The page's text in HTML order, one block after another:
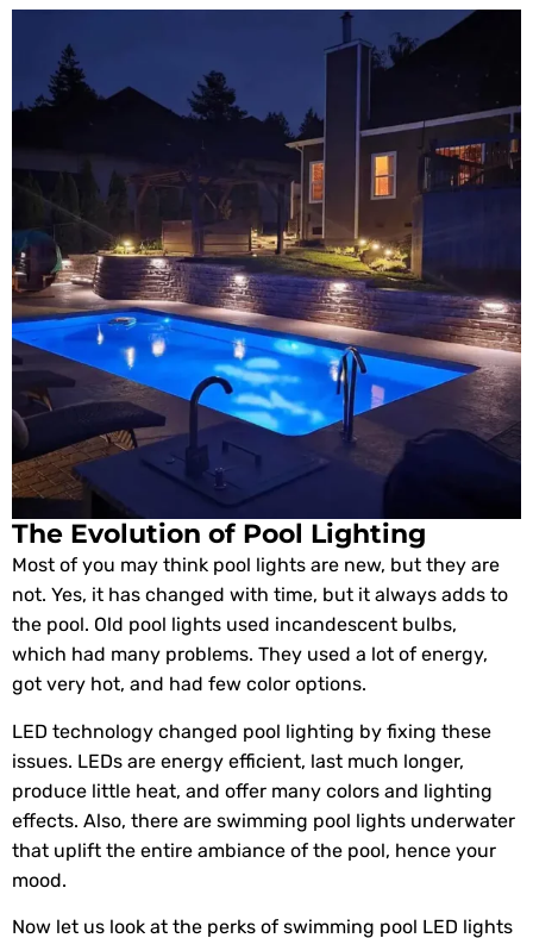
The Evolution of Pool Lighting
Most of you may think pool lights are new, but they are
not. Yes, it has changed with time, but it always adds to
the pool. Old pool lights used incandescent bulbs,
which had many problems. They used a lot of energy,
got very hot, and had few color options.
LED technology changed pool lighting by fixing these
issues. LEDs are energy efficient, last much longer,
produce little heat, and offer many colors and lighting
effects. Also, there are swimming pool lights underwater
that uplift the entire ambiance of the pool, hence your
mood.
Now let us look at the perks of swimming pool LED lights